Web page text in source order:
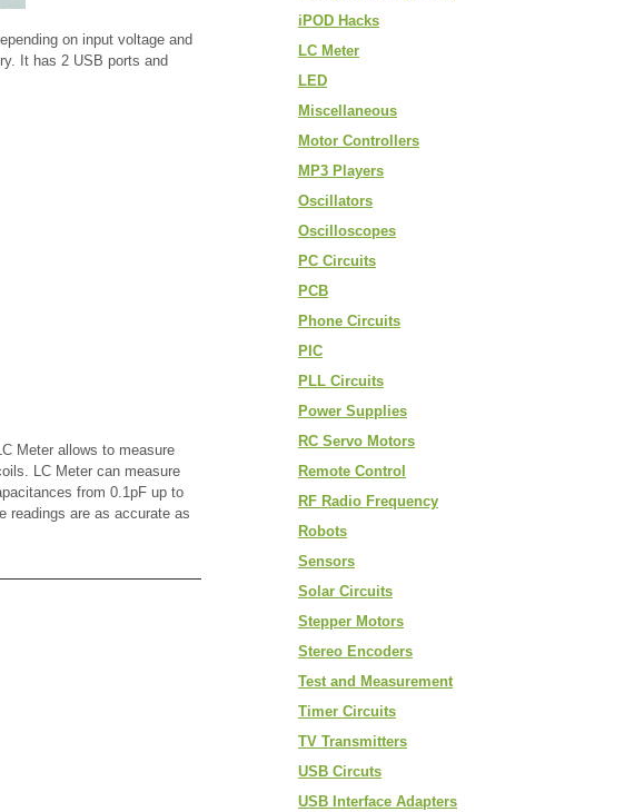
on input voltage and
It has 2 USB ports and
Meter allows to measure
LC Meter can measure
from 0.1pF up to
readings are as accurate as
iPOD Hacks
LC Meter
LED
Miscellaneous
Motor Controllers
MP3 Players
Oscillators
Oscilloscopes
PC Circuits
PCB
Phone Circuits
PIC
PLL Circuits
Power Supplies
RC Servo Motors
Remote Control
RF Radio Frequency
Robots
Sensors
Solar Circuits
Stepper Motors
Stereo Encoders
Test and Measurement
Timer Circuits
TV Transmitters
USB Circuts
USB Interface Adapters